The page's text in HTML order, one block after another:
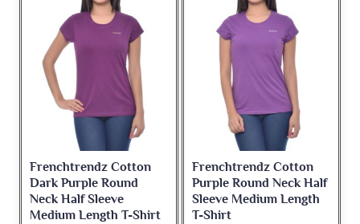
Frenchtrendz Cotton
Dark Purple Round
Neck Half Sleeve
Medium Length T-Shirt
Frenchtrendz Cotton
Purple Round Neck Half
Sleeve Medium Length
T-Shirt